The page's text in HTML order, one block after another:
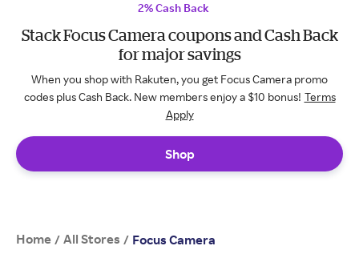
2% Cash Back
Stack Focus Camera coupons and Cash Back
for major savings
When you shop with Rakuten, you get Focus Camera promo
codes plus Cash Back. New members enjoy a $10 bonus! Terms
Apply
Shop
Home / All Stores / Focus Camera